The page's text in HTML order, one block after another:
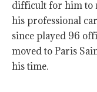
difficult for him to
his professional
since played 96
moved to Paris
his time.